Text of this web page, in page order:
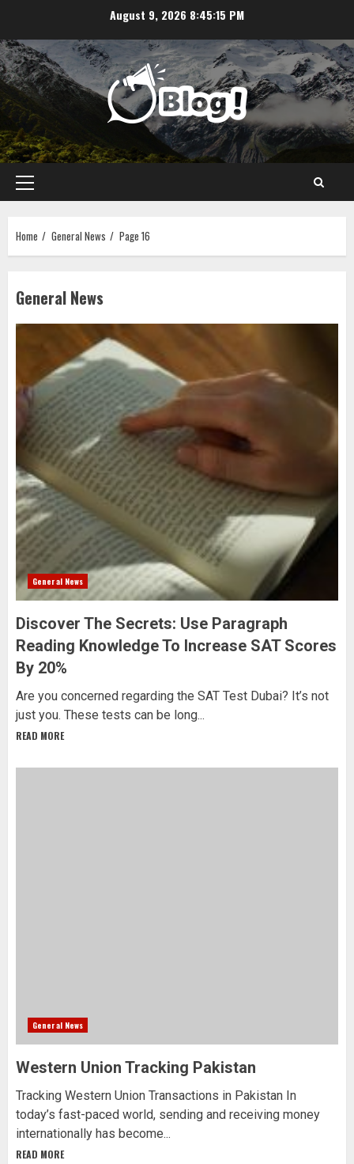
content
August 9, 2026 8:45:16 PM
Primary
Menu
Home General News Page 16
General News
General News
Discover The Secrets: Use Paragraph
Reading Knowledge To Increase SAT Scores
By 20%
Are you concerned regarding the SAT Test Dubai? It’s not
just you. These tests can be long...
READ MORE
General News
Western Union Tracking Pakistan
Tracking Western Union Transactions in Pakistan In
today’s fast-paced world, sending and receiving money
internationally has become...
READ MORE